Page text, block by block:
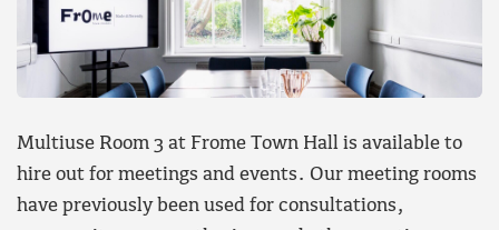
Multiuse Room 3 at Frome Town Hall is available to
hire out for meetings and events. Our meeting rooms
have previously been used for consultations,